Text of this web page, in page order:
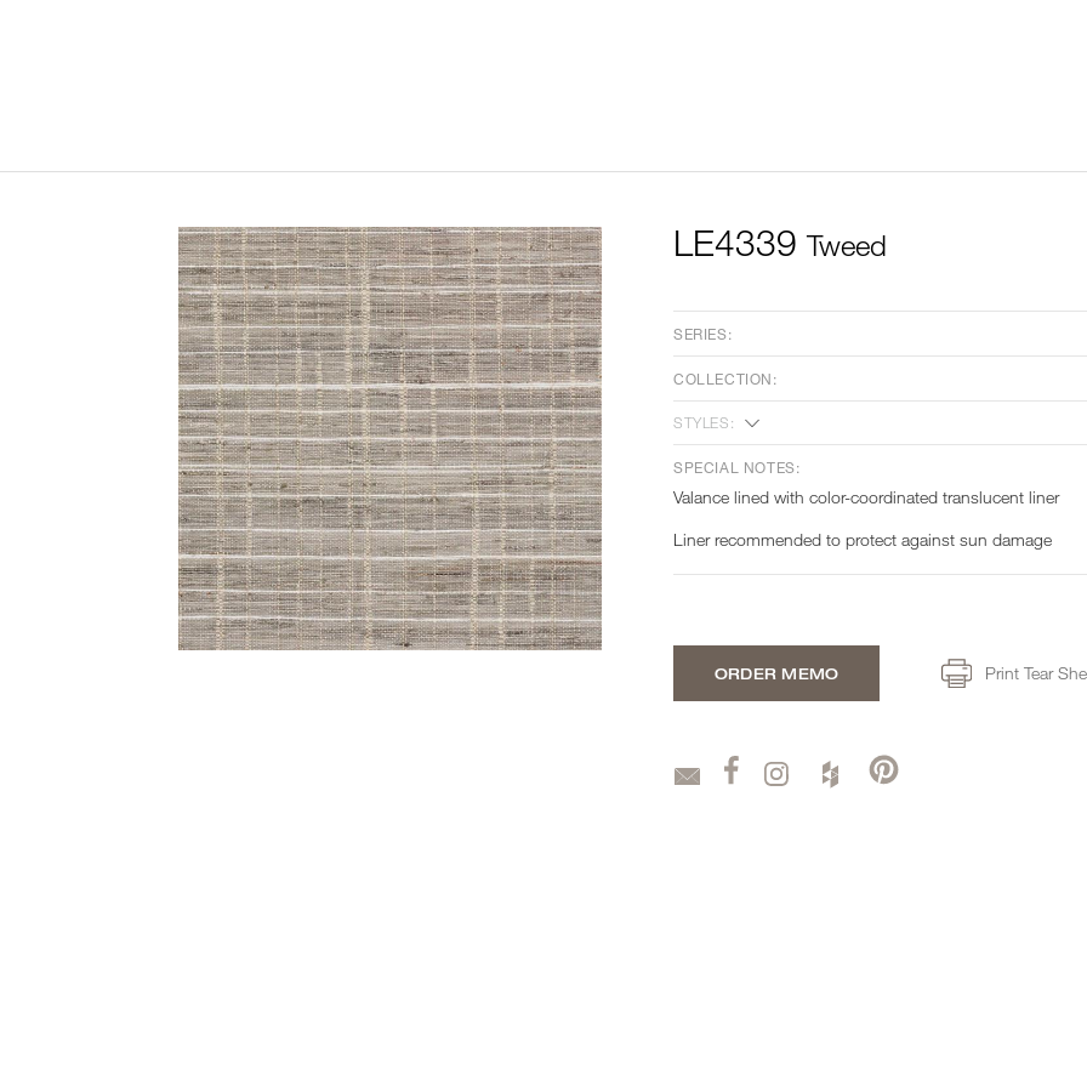
LE4339Tweed
SERIES:
COLLECTION:
STYLES:
SPECIAL NOTES:
Valance lined with color-coordinated translucent liner
Liner recommended to protect against sun damage
ORDER MEMO Print Tear